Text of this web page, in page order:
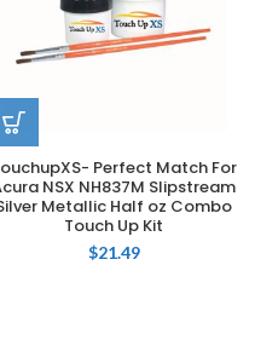
Perfect Match For
NSX NH837M Slipstream
Metallic Half oz Combo
Touch Up Kit
$21.49